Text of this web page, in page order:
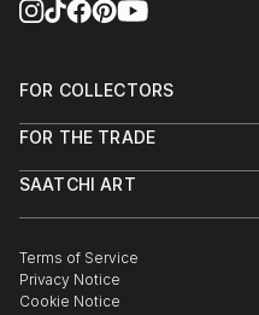
FOR COLLECTORS
Help Center
Commissions
Curated Collections
Gift Card
FOR THE TRADE
Trade Program
Healthcare
Multi Family & Residential
Contact Art Consultant
SAATCHI ART
The Other Art Fair
Sell on Saatchi Art
Affiliate Program
Terms of Service
Privacy Notice
Cookie Notice